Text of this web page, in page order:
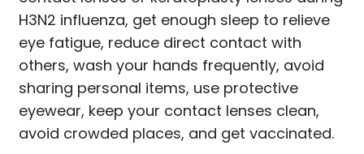
H3N2 influenza, get enough sleep to relieve
eye fatigue, reduce direct contact with
others, wash your hands frequently, avoid
sharing personal items, use protective
eyewear, keep your contact lenses clean,
avoid crowded places, and get vaccinated.